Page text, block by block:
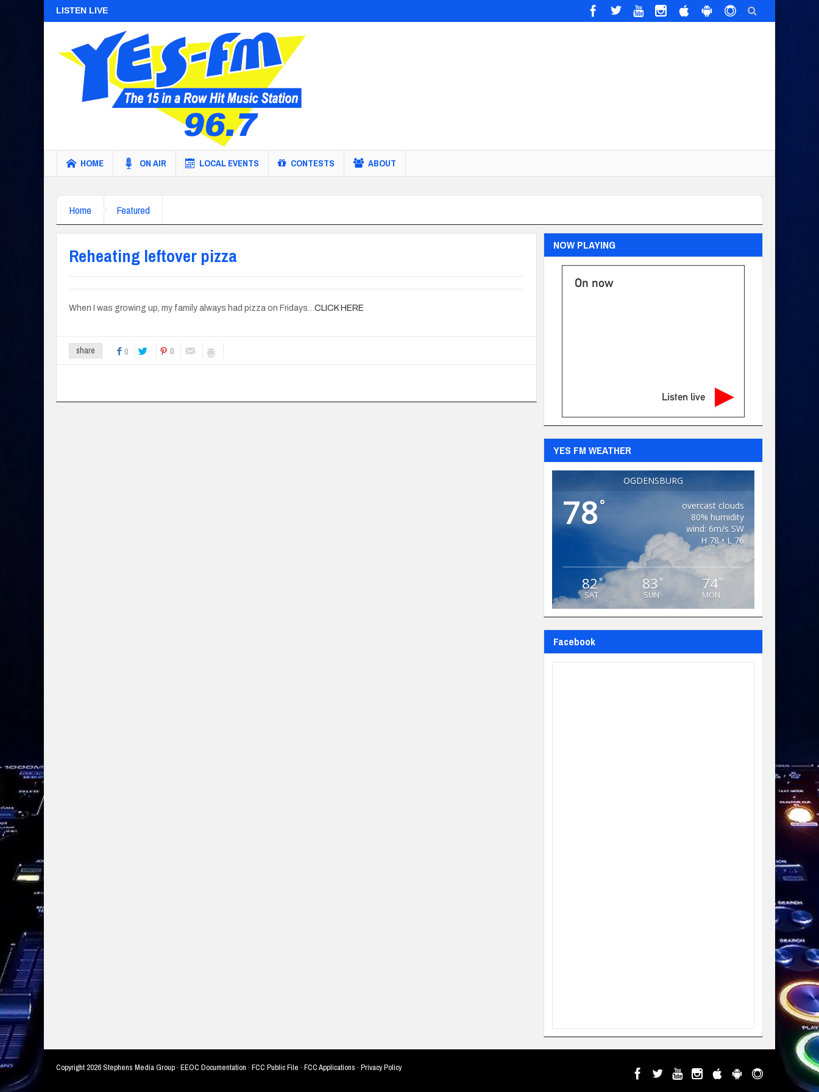
LISTEN LIVE
HOME ON AIR LOCAL EVENTS CONTESTS ABOUT
Home Featured
Reheating leftover pizza
When I was growing up, my family always had pizza on Fridays…CLICK HERE
share 0 0
NOW PLAYING
On now
Listen live
YES FM WEATHER
OGDENSBURG
78°
overcast clouds
80% humidity
wind: 6m/s SW
H 78 • L 76
82°
SAT
83 °
SUN
74°
MON
Facebook
Copyright2026 Stephens Media Group · EEOC Documentation · FCC Public File · FCC Applications · Privacy Policy